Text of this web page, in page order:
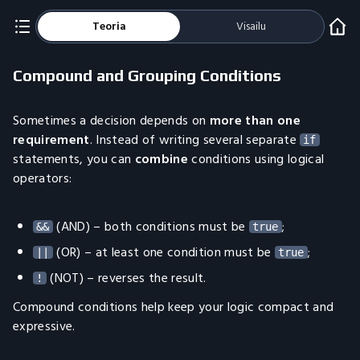
Teoria Visailu
Compound and Grouping Conditions
Sometimes a decision depends on more than one
requirement. Instead of writing several separate if
statements, you can combineconditions using logical
operators:
&& (AND) – both conditions must be true ;
(OR) – at least one condition must be true ;
!
(NOT) – reverses the result.
Compound conditions help keep your logic compact and
expressive.